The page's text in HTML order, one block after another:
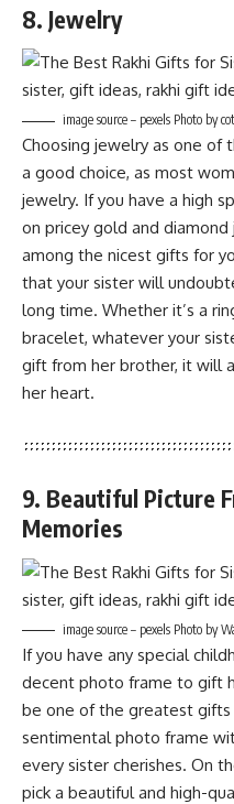
8. Jewelry
image source – pexels Photo by
Choosing jewelry as one of
a good choice, as most
jewelry. If you have a high
on pricey gold and
among the nicest gifts for
that your sister will
long time. Whether it’s a
bracelet, whatever your
gift from her brother, it will
her heart.
9. Beautiful Picture
Memories
image source – pexels Photo by
If you have any special
decent photo frame to gift
be one of the greatest gifts
sentimental photo frame
every sister cherishes. On
pick a beautiful and high-